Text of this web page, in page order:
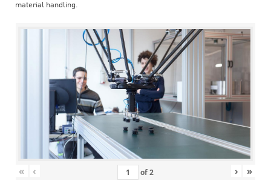
material handling.
« ‹ of2 › »